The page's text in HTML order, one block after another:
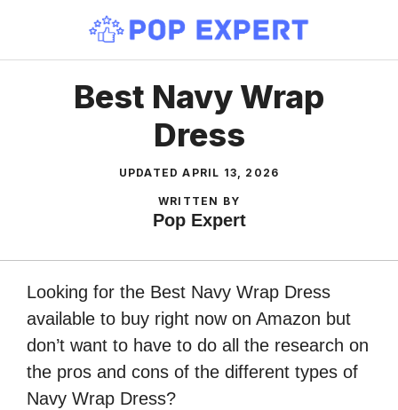
content
Best Navy Wrap
Dress
UPDATEDAPRIL 13, 2026
WRITTEN BY
Pop Expert
Looking for the Best Navy Wrap Dress
available to buy right now on Amazon but
don’t want to have to do all the research on
the pros and cons of the different types of
Navy Wrap Dress?